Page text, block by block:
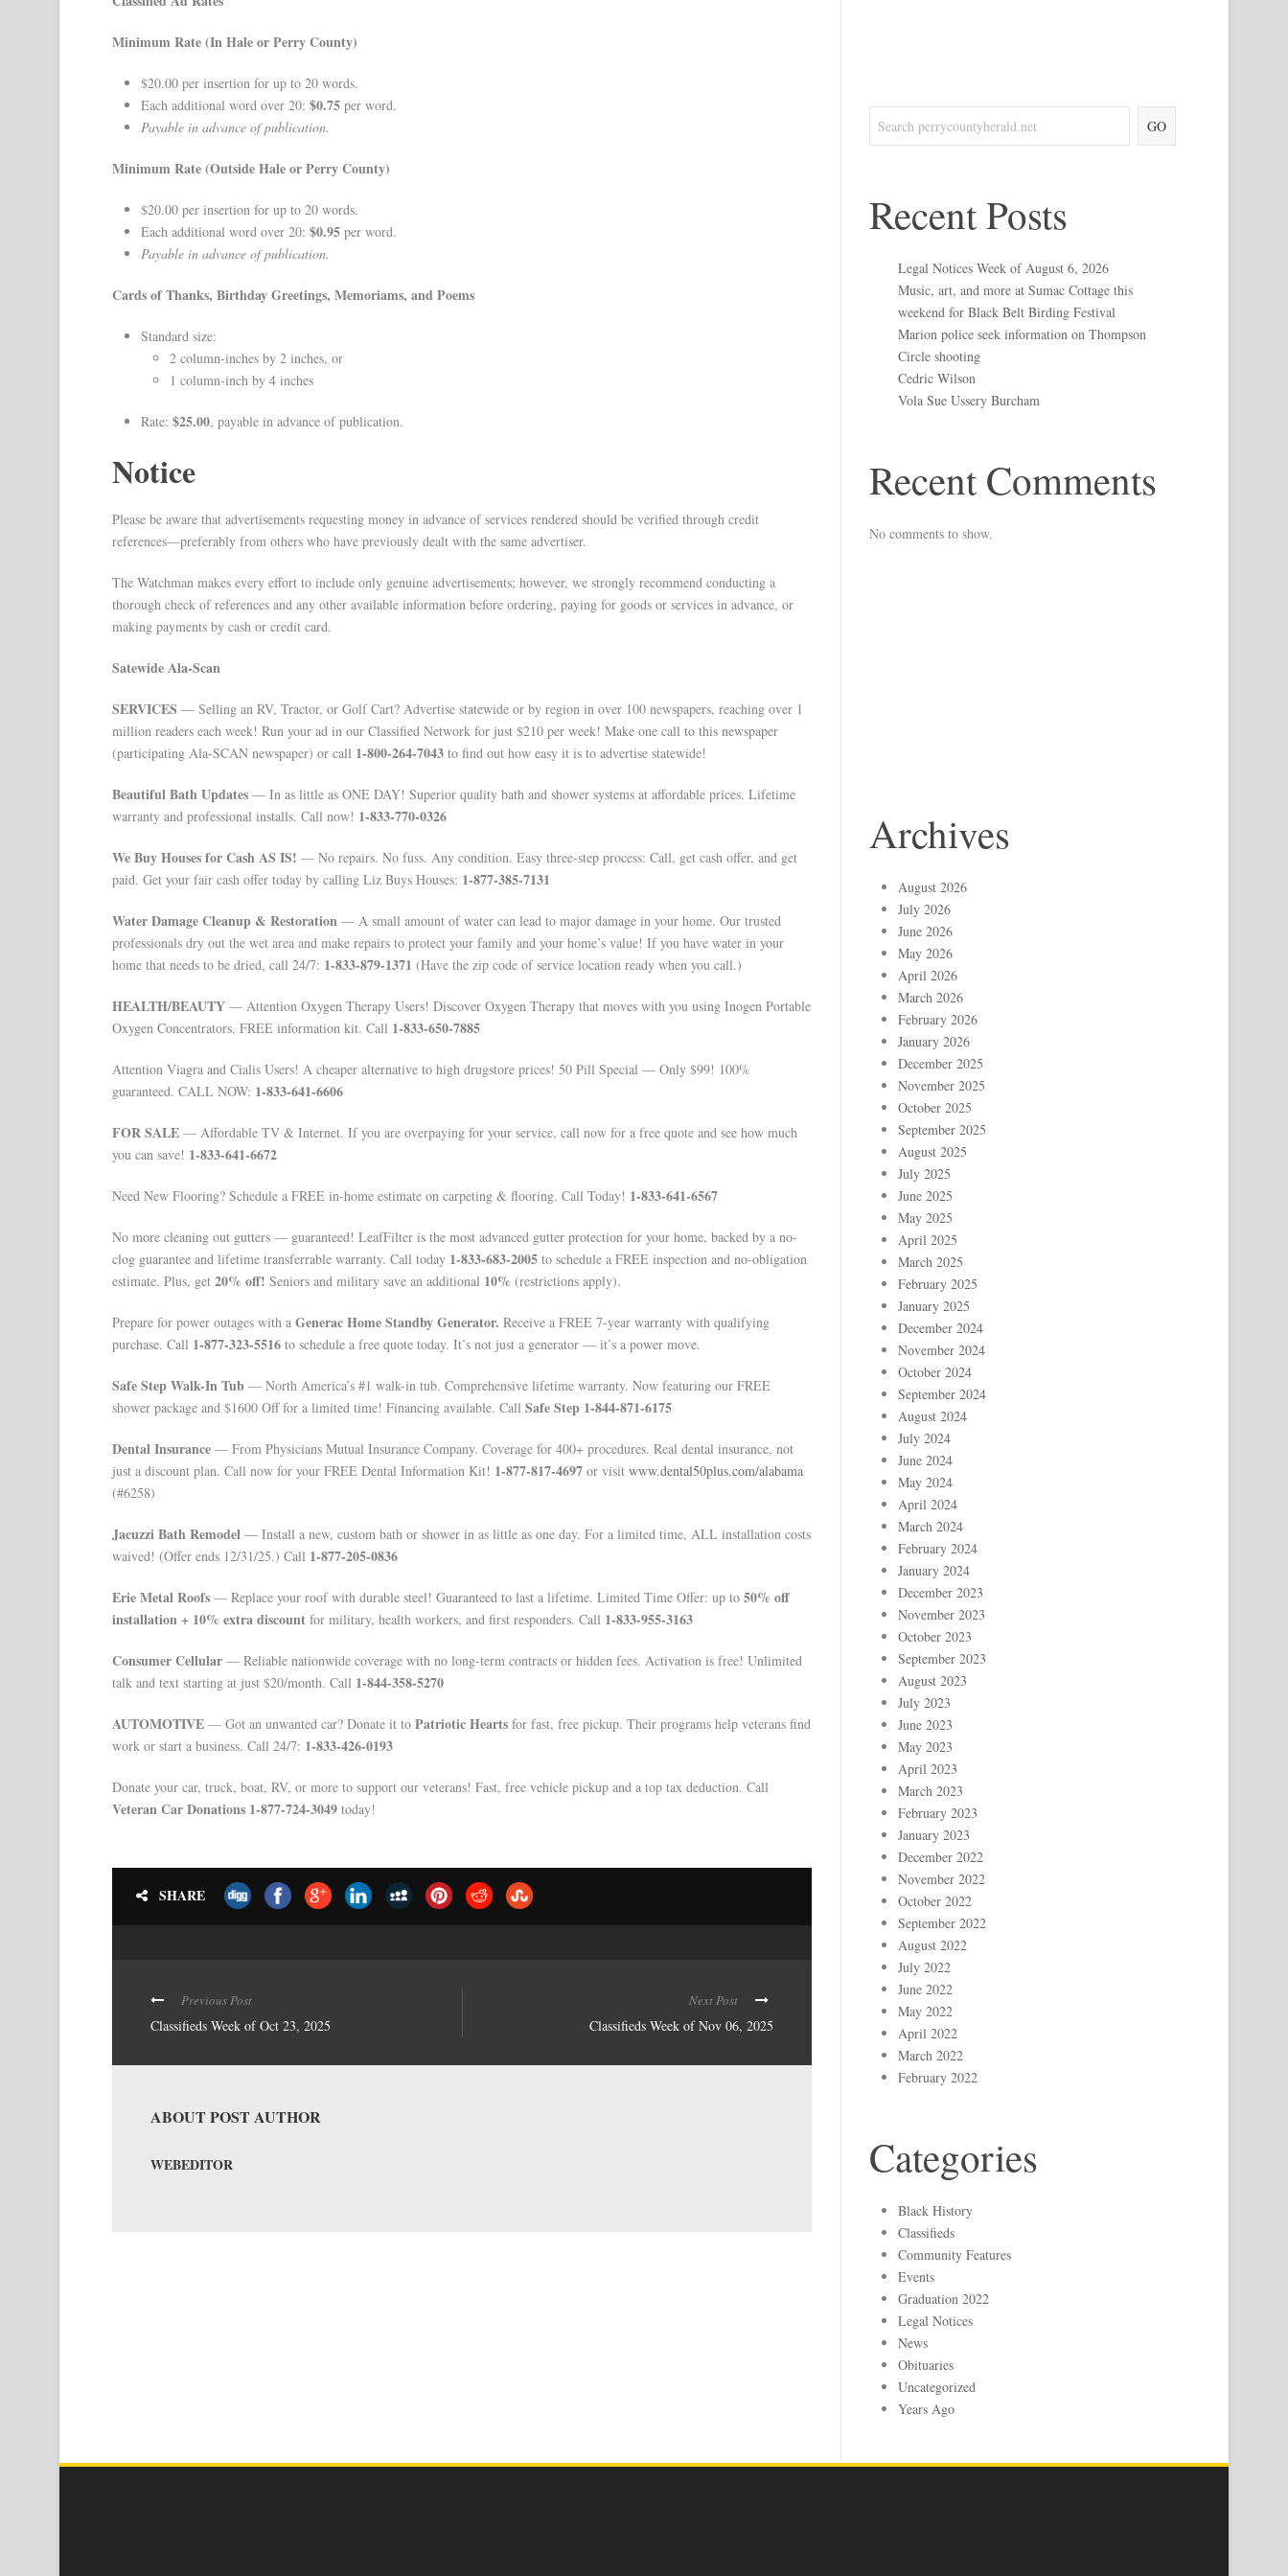
Minimum Rate (In Hale or Perry County)
$20.00 per insertion for up to 20 words.
Each additional word over 20: $0.75 per word.
Payable in advance of publication.
Minimum Rate (Outside Hale or Perry County)
$20.00 per insertion for up to 20 words.
Each additional word over 20: $0.95 per word.
Payable in advance of publication.
Cards of Thanks, Birthday Greetings, Memoriams, and Poems
Standard size:
2 column-inches by 2 inches, or
1 column-inch by 4 inches
Rate: $25.00, payable in advance of publication.
Notice
Please be aware that advertisements requesting money in advance of services rendered should be verified through credit
references—preferably from others who have previously dealt with the same advertiser.
The Watchman makes every effort to include only genuine advertisements; however, we strongly recommend conducting a
thorough check of references and any other available information before ordering, paying for goods or services in advance, or
making payments by cash or credit card.
Satewide Ala-Scan
SERVICES — Selling an RV, Tractor, or Golf Cart? Advertise statewide or by region in over 100 newspapers, reaching over 1
million readers each week! Run your ad in our Classified Network for just $210 per week! Make one call to this newspaper
(participating Ala-SCAN newspaper) or call 1-800-264-7043 to find out how easy it is to advertise statewide!
Beautiful Bath Updates — In as little as ONE DAY! Superior quality bath and shower systems at affordable prices. Lifetime
warranty and professional installs. Call now! 1-833-770-0326
We Buy Houses for Cash AS IS! — No repairs. No fuss. Any condition. Easy three-step process: Call, get cash offer, and get
paid. Get your fair cash offer today by calling Liz Buys Houses: 1-877-385-7131
Water Damage Cleanup & Restoration — A small amount of water can lead to major damage in your home. Our trusted
professionals dry out the wet area and make repairs to protect your family and your home’s value! If you have water in your
home that needs to be dried, call 24/7: 1-833-879-1371 (Have the zip code of service location ready when you call.)
HEALTH/BEAUTY — Attention Oxygen Therapy Users! Discover Oxygen Therapy that moves with you using Inogen Portable
Oxygen Concentrators. FREE information kit. Call 1-833-650-7885
Attention Viagra and Cialis Users! A cheaper alternative to high drugstore prices! 50 Pill Special — Only $99! 100%
guaranteed. CALL NOW: 1-833-641-6606
FOR SALE — Affordable TV & Internet. If you are overpaying for your service, call now for a free quote and see how much
you can save! 1-833-641-6672
Need New Flooring? Schedule a FREE in-home estimate on carpeting & flooring. Call Today! 1-833-641-6567
No more cleaning out gutters — guaranteed! LeafFilter is the most advanced gutter protection for your home, backed by a no-
clog guarantee and lifetime transferrable warranty. Call today 1-833-683-2005 to schedule a FREE inspection and no-obligation
estimate. Plus, get 20% off! Seniors and military save an additional 10% (restrictions apply).
Prepare for power outages with a Generac Home Standby Generator. Receive a FREE 7-year warranty with qualifying
purchase. Call 1-877-323-5516 to schedule a free quote today. It’s not just a generator — it’s a power move.
Safe Step Walk-In Tub — North America’s #1 walk-in tub. Comprehensive lifetime warranty. Now featuring our FREE
shower package and $1600 Off for a limited time! Financing available. Call Safe Step 1-844-871-6175
Dental Insurance — From Physicians Mutual Insurance Company. Coverage for 400+ procedures. Real dental insurance, not
just a discount plan. Call now for your FREE Dental Information Kit! 1-877-817-4697 or visit www.dental50plus.com/alabama
(#6258)
Jacuzzi Bath Remodel — Install a new, custom bath or shower in as little as one day. For a limited time, ALL installation costs
waived! (Offer ends 12/31/25.) Call 1-877-205-0836
Erie Metal Roofs — Replace your roof with durable steel! Guaranteed to last a lifetime. Limited Time Offer: up to 50% off
installation + 10% extra discount for military, health workers, and first responders. Call 1-833-955-3163
Consumer Cellular — Reliable nationwide coverage with no long-term contracts or hidden fees. Activation is free! Unlimited
talk and text starting at just $20/month. Call 1-844-358-5270
AUTOMOTIVE — Got an unwanted car? Donate it to Patriotic Hearts for fast, free pickup. Their programs help veterans find
work or start a business. Call 24/7: 1-833-426-0193
Donate your car, truck, boat, RV, or more to support our veterans! Fast, free vehicle pickup and a top tax deduction. Call
Veteran Car Donations 1-877-724-3049 today!
SHARE
Previous Post
Classifieds Week of Oct 23, 2025
Next Post
Classifieds Week of Nov 06, 2025
ABOUT POST AUTHOR
WEBEDITOR
GO
Recent Posts
Legal Notices Week of August 6, 2026
Music, art, and more at Sumac Cottage this
weekend for Black Belt Birding Festival
Marion police seek information on Thompson
Circle shooting
Cedric Wilson
Vola Sue Ussery Burcham
Recent Comments
No comments to show.
Archives
August 2026
July 2026
June 2026
May 2026
April 2026
March 2026
February 2026
January 2026
December 2025
November 2025
October 2025
September 2025
August 2025
July 2025
June 2025
May 2025
April 2025
March 2025
February 2025
January 2025
December 2024
November 2024
October 2024
September 2024
August 2024
July 2024
June 2024
May 2024
April 2024
March 2024
February 2024
January 2024
December 2023
November 2023
October 2023
September 2023
August 2023
July 2023
June 2023
May 2023
April 2023
March 2023
February 2023
January 2023
December 2022
November 2022
October 2022
September 2022
August 2022
July 2022
June 2022
May 2022
April 2022
March 2022
February 2022
Categories
Black History
Classifieds
Community Features
Events
Graduation 2022
Legal Notices
News
Obituaries
Uncategorized
Years Ago